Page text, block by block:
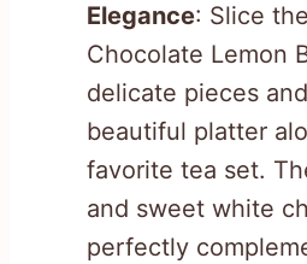
Elegance: Slice
Chocolate Lemon
delicate pieces
beautiful platter
favorite tea set.
and sweet white
perfectly